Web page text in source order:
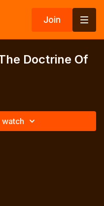
Join
Doctrine Of